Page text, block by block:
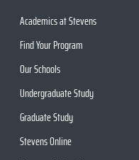
Academics at Stevens
Find Your Program
Our Schools
Undergraduate Study
Graduate Study
Stevens Online